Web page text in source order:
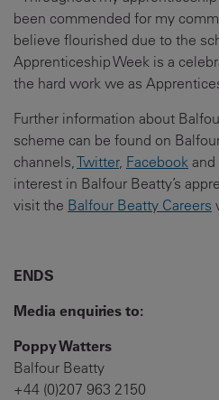
been commended for my
believe flourished due to the
Apprenticeship Week is a
the hard work we as
Further information about
scheme can be found on
channels,Twitter, Facebook and
interest in Balfour Beatty’s
visit the Balfour Beatty Careers
ENDS
Media enquiries to:
Poppy Watters
Balfour Beatty
+44 (0)207 963 2150